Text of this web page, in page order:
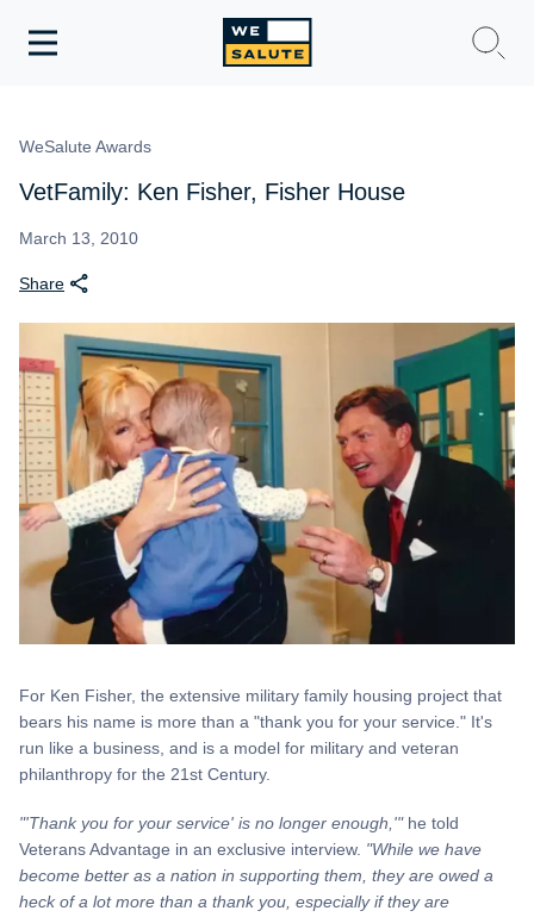
Toggle
WeSalute Resources
WeSalute Awards
VetFamily: Ken Fisher, Fisher House
March 13, 2010
Share
For Ken Fisher, the extensive military family housing project that
bears his name is more than a "thank you for your service." It's
run like a business, and is a model for military and veteran
philanthropy for the 21st Century.
"'Thank you for your service' is no longer enough,'"he told
Veterans Advantage in an exclusive interview. "While we have
become better as a nation in supporting them, they are owed a
heck of a lot more than a thank you, especially if they are